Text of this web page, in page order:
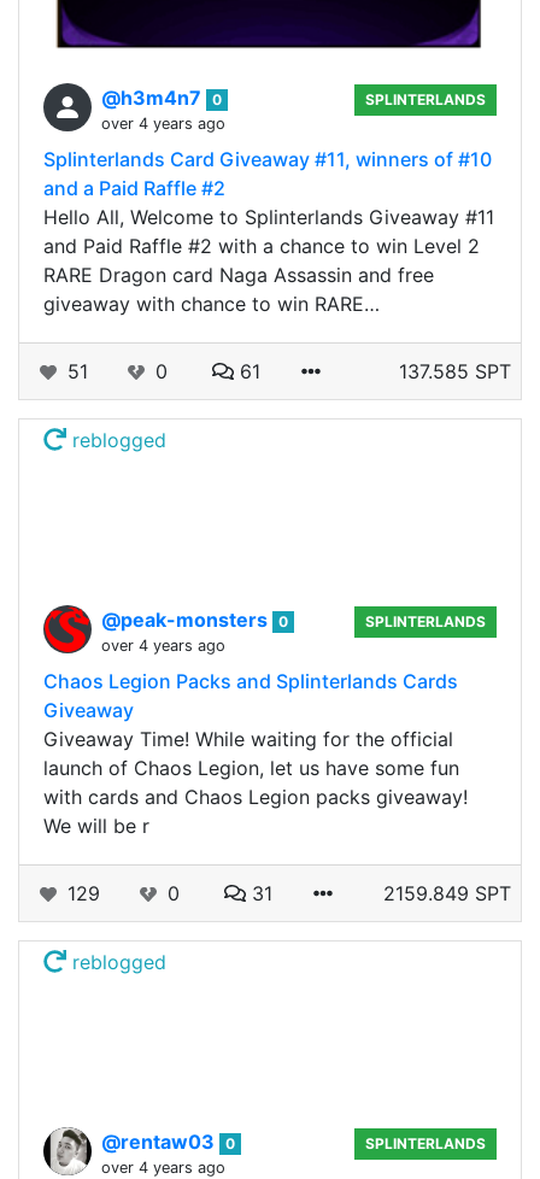
@h3m4n7
0
over 4 years ago
SPLINTERLANDS
Splinterlands Card Giveaway #11, winners of #10
and a Paid Raffle #2
Hello All, Welcome to Splinterlands Giveaway #11
and Paid Raffle #2 with a chance to win Level 2
RARE Dragon card Naga Assassin and free
giveaway with chance to win RARE…
51 0 61 137.585 SPT
reblogged
@peak-monsters 0
over 4 years ago
SPLINTERLANDS
Chaos Legion Packs and Splinterlands Cards
Giveaway
Giveaway Time! While waiting for the official
launch of Chaos Legion, let us have some fun
with cards and Chaos Legion packs giveaway!
We will be r
129 0 31 2159.849 SPT
reblogged
@rentaw03
0
over 4 years ago
SPLINTERLANDS